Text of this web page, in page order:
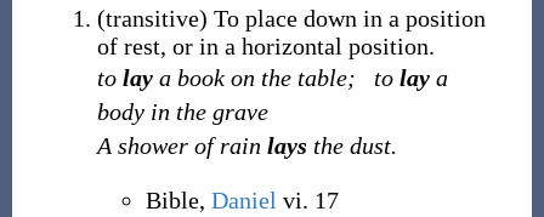
(transitive) To place down in a position
of rest, or in a horizontal position.
to laya book on the table; to laya
body in the grave
A shower of rain lays the dust.
Bible, Daniel vi. 17